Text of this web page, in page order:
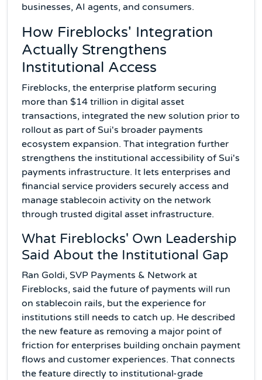
businesses, AI agents, and consumers.
How Fireblocks' Integration
Actually Strengthens
Institutional Access
Fireblocks, the enterprise platform securing
more than $14 trillion in digital asset
transactions, integrated the new solution prior to
rollout as part of Sui's broader payments
ecosystem expansion. That integration further
strengthens the institutional accessibility of Sui's
payments infrastructure. It lets enterprises and
financial service providers securely access and
manage stablecoin activity on the network
through trusted digital asset infrastructure.
What Fireblocks' Own Leadership
Said About the Institutional Gap
Ran Goldi, SVP Payments & Network at
Fireblocks, said the future of payments will run
on stablecoin rails, but the experience for
institutions still needs to catch up. He described
the new feature as removing a major point of
friction for enterprises building onchain payment
flows and customer experiences. That connects
the feature directly to institutional-grade